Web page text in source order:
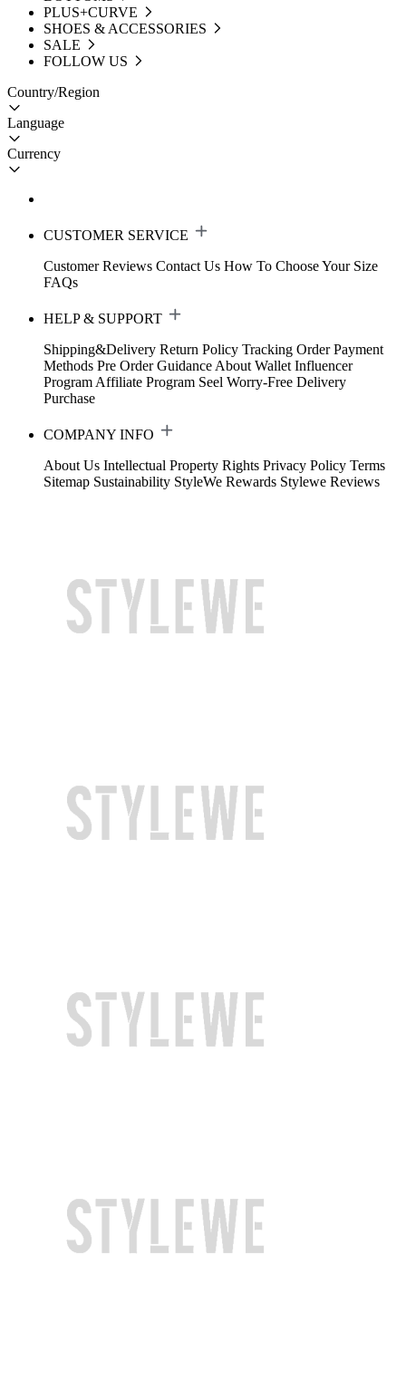
PLUS+CURVE
SHOES & ACCESSORIES
SALE
FOLLOW US
Country/Region
Language
Currency
CUSTOMER SERVICE
Customer Reviews Contact Us How To Choose Your Size
FAQs
HELP & SUPPORT
Shipping&Delivery Return Policy Tracking Order Payment
Methods Pre Order Guidance About Wallet Influencer
Program Affiliate Program Seel Worry-Free Delivery
Purchase
COMPANY INFO
About Us Intellectual Property Rights Privacy Policy Terms
Sitemap Sustainability StyleWe Rewards Stylewe Reviews